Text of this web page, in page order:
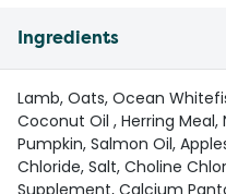
Ingredients
Lamb, Oats, Ocean
Coconut Oil , Herring Meal,
Pumpkin, Salmon Oil,
Chloride, Salt, Choline
Supplement, Calcium